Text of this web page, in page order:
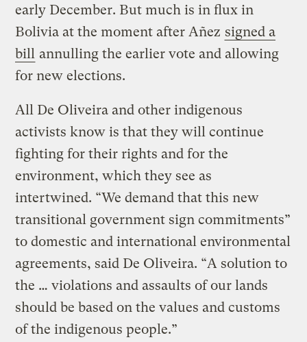
early December. But much is in flux in
Bolivia at the moment after Añez signed a
bill annulling the earlier vote and allowing
for new elections.
All De Oliveira and other indigenous
activists know is that they will continue
fighting for their rights and for the
environment, which they see as
intertwined. “We demand that this new
transitional government sign commitments”
to domestic and international environmental
agreements, said De Oliveira. “A solution to
the … violations and assaults of our lands
should be based on the values and customs
of the indigenous people.”